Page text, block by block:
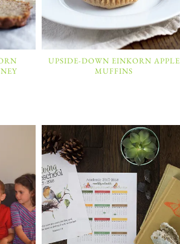
UPSIDE-DOWN EINKORN APPLE
MUFFINS